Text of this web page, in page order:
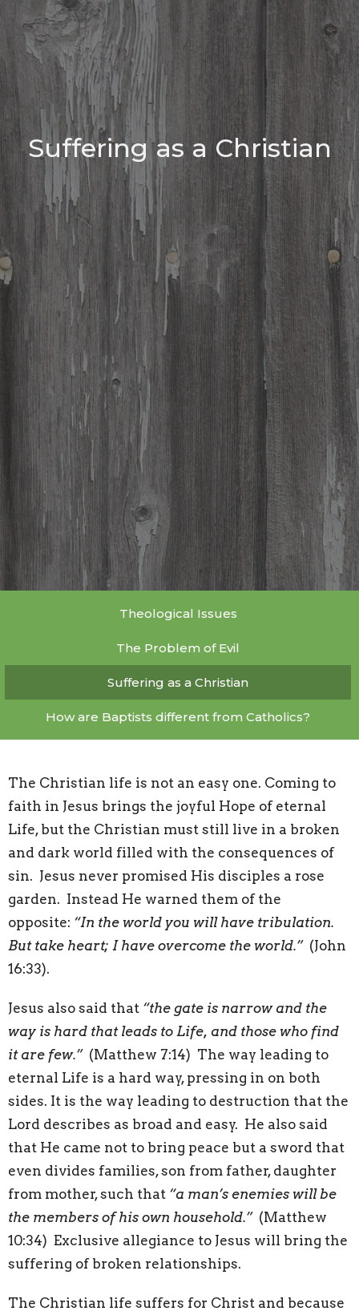
Suffering as a Christian
Theological Issues
The Problem of Evil
Suffering as a Christian
How are Baptists different from Catholics?
The Christian life is not an easy one. Coming to
faith in Jesus brings the joyful Hope of eternal
Life, but the Christian must still live in a broken
and dark world filled with the consequences of
sin. Jesus never promised His disciples a rose
garden. Instead He warned them of the
opposite: “In the world you will have tribulation.
But take heart; I have overcome the world.” (John
16:33).
Jesus also said that “the gate is narrow and the
way is hard that leads to Life, and those who find
it are few.”(Matthew 7:14) The way leading to
eternal Life is a hard way, pressing in on both
sides. It is the way leading to destruction that the
Lord describes as broad and easy. He also said
that He came not to bring peace but a sword that
even divides families, son from father, daughter
from mother, such that “a man’s enemies will be
the members of his own household.” (Matthew
10:34) Exclusive allegiance to Jesus will bring the
suffering of broken relationships.
The Christian life suffers for Christ and because